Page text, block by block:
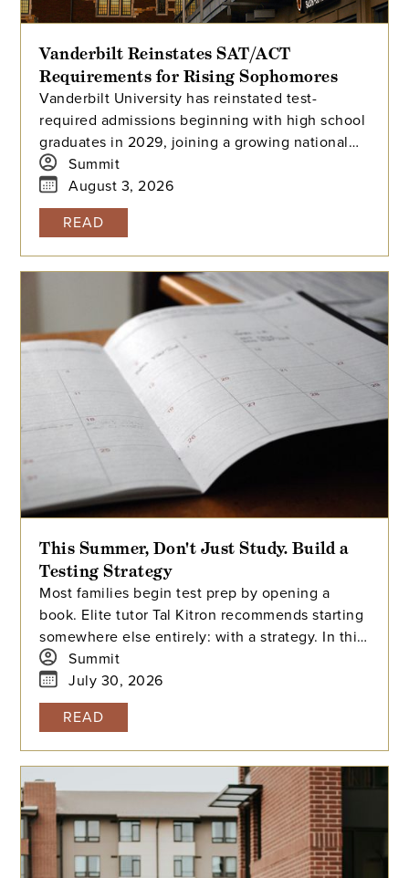
Vanderbilt Reinstates SAT/ACT
Requirements for Rising Sophomores
Vanderbilt University has reinstated test-
required admissions beginning with high school
graduates in 2029, joining a growing national
trend among highly selective universities.
Summit
August 3, 2026
READ
This Summer, Don't Just Study. Build a
Testing Strategy
Most families begin test prep by opening a
book. Elite tutor Tal Kitron recommends starting
somewhere else entirely: with a strategy. In this
piece, he outlines the three steps he
encourages every family to take before their
student begins studying this summer, including
how to determine which test is the better fit,
how to build a realistic timeline with built-in
flexibility, and how to practice in a way that
actually moves scores.
Summit
July 30, 2026
READ